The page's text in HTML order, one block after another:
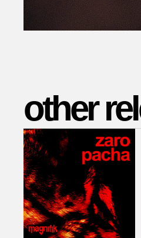
other